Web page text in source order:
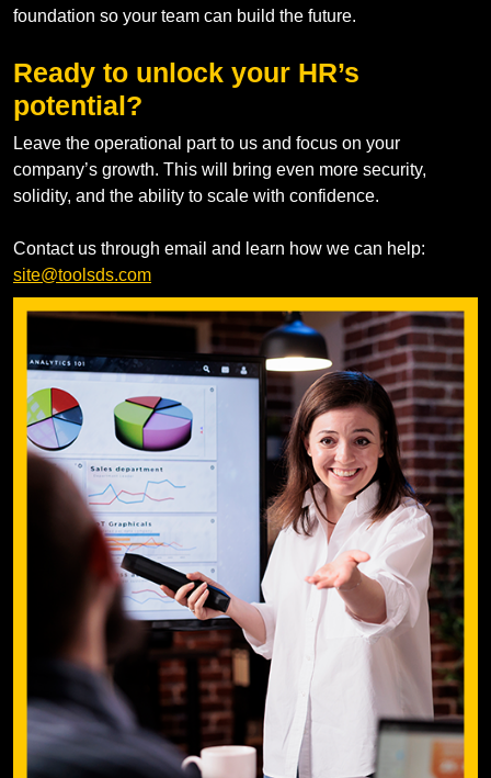
foundation so your team can build the future.
Ready to unlock your HR’s
potential?
Leave the operational part to us and focus on your
company’s growth. This will bring even more security,
solidity, and the ability to scale with confidence.
Contact us through email and learn how we can help:
site@toolsds.com